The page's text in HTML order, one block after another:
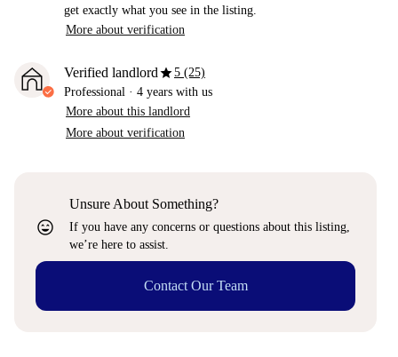
get exactly what you see in the listing.
More about verification
Verified landlordstar5 (25)
Professional · 4 years with us
More about this landlord
More about verification
sentiment_very_satisfied
Unsure About Something?
If you have any concerns or questions about this listing,
we’re here to assist.
Contact Our Team